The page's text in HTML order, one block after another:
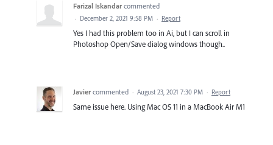
Farizal Iskandar commented
· December 2, 2021 9:58 PM · Report
Yes I had this problem too in Ai, but I can scroll in
Photoshop Open/Save dialog windows though..
Javier commented · August 23, 2021 7:30 PM · Report
Same issue here. Using Mac OS 11 in a MacBook Air M1